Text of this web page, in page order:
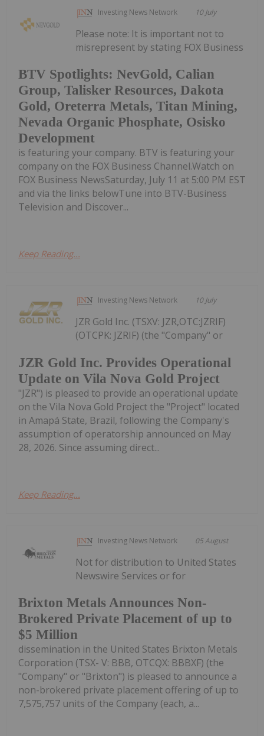
Investing News Network 10 July
BTV Spotlights: NevGold, Calian
Group, Talisker Resources, Dakota
Gold, Oreterra Metals, Titan Mining,
Nevada Organic Phosphate, Osisko
Development
Please note: It is important not to
misrepresent by stating FOX Business
is featuring your company. BTV is featuring your
company on the FOX Business Channel.Watch on
FOX Business NewsSaturday, July 11 at 5:00 PM EST
and via the links belowTune into BTV-Business
Television and Discover...
Keep Reading...
Investing News Network 10 July
JZR Gold Inc. Provides Operational
Update on Vila Nova Gold Project
JZR Gold Inc. (TSXV: JZR,OTC:JZRIF)
(OTCPK: JZRIF) (the "Company" or
"JZR") is pleased to provide an operational update
on the Vila Nova Gold Project the "Project" located
in Amapá State, Brazil, following the Company's
assumption of operatorship announced on May
28, 2026. Since assuming direct...
Keep Reading...
Investing News Network 05 August
Brixton Metals Announces Non-
Brokered Private Placement of up to
$5 Million
Not for distribution to United States
Newswire Services or for
dissemination in the United States Brixton Metals
Corporation (TSX- V: BBB, OTCQX: BBBXF) (the
"Company" or "Brixton") is pleased to announce a
non-brokered private placement offering of up to
7,575,757 units of the Company (each, a...